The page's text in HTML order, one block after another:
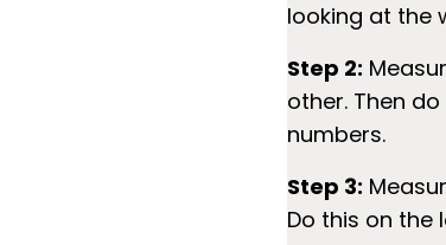
looking at the
Step 2:
other. Then
numbers.
Step 3:
Do this on the